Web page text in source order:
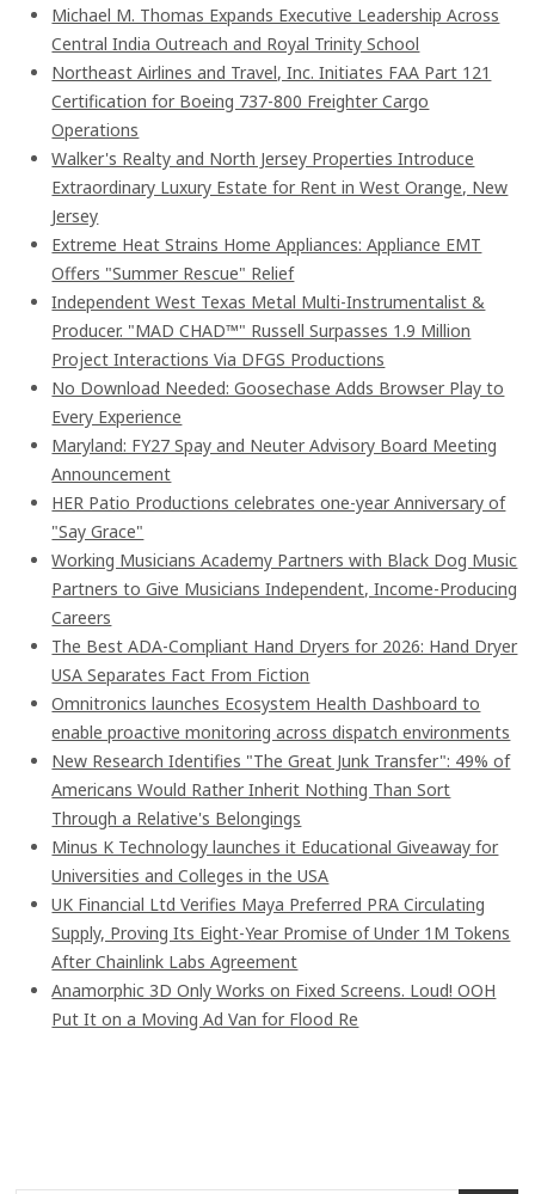
Michael M. Thomas Expands Executive Leadership Across
Central India Outreach and Royal Trinity School
Northeast Airlines and Travel, Inc. Initiates FAA Part 121
Certification for Boeing 737-800 Freighter Cargo
Operations
Walker's Realty and North Jersey Properties Introduce
Extraordinary Luxury Estate for Rent in West Orange, New
Jersey
Extreme Heat Strains Home Appliances: Appliance EMT
Offers "Summer Rescue" Relief
Independent West Texas Metal Multi-Instrumentalist &
Producer. "MAD CHAD™" Russell Surpasses 1.9 Million
Project Interactions Via DFGS Productions
No Download Needed: Goosechase Adds Browser Play to
Every Experience
Maryland: FY27 Spay and Neuter Advisory Board Meeting
Announcement
HER Patio Productions celebrates one-year Anniversary of
"Say Grace"
Working Musicians Academy Partners with Black Dog Music
Partners to Give Musicians Independent, Income-Producing
Careers
The Best ADA-Compliant Hand Dryers for 2026: Hand Dryer
USA Separates Fact From Fiction
Omnitronics launches Ecosystem Health Dashboard to
enable proactive monitoring across dispatch environments
New Research Identifies "The Great Junk Transfer": 49% of
Americans Would Rather Inherit Nothing Than Sort
Through a Relative's Belongings
Minus K Technology launches it Educational Giveaway for
Universities and Colleges in the USA
UK Financial Ltd Verifies Maya Preferred PRA Circulating
Supply, Proving Its Eight-Year Promise of Under 1M Tokens
After Chainlink Labs Agreement
Anamorphic 3D Only Works on Fixed Screens. Loud! OOH
Put It on a Moving Ad Van for Flood Re